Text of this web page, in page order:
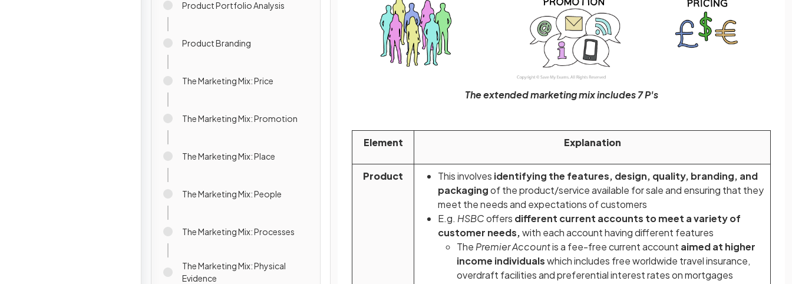
Product Portfolio Analysis
Product Branding
The Marketing Mix: Price
The Marketing Mix: Promotion
The Marketing Mix: Place
The Marketing Mix: People
The Marketing Mix: Processes
The Marketing Mix: Physical
Evidence
The extended marketing mix includes 7 P's
Element Explanation
Product This involves identifying the features, design, quality, branding, and
packagingof the product/service available for sale and ensuring that they
meet the needs and expectations of customers
E.g. HSBCoffers different current accounts to meet a variety of
customer needs,with each account having different features
The Premier Accountis a fee-free current account aimed at higher
income individualswhich includes free worldwide travel insurance,
overdraft facilities and preferential interest rates on mortgages